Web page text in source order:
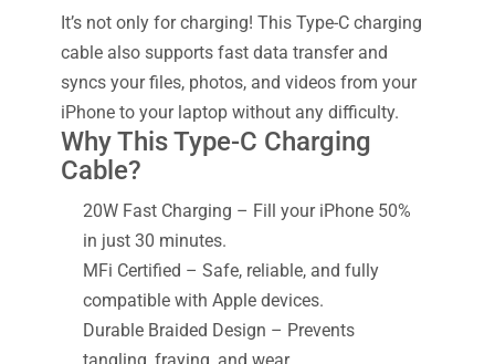
It’s not only for charging! This Type-C charging
cable also supports fast data transfer and
syncs your files, photos, and videos from your
iPhone to your laptop without any difficulty.
Why This Type-C Charging
Cable?
20W Fast Charging – Fill your iPhone 50%
in just 30 minutes.
MFi Certified – Safe, reliable, and fully
compatible with Apple devices.
Durable Braided Design – Prevents